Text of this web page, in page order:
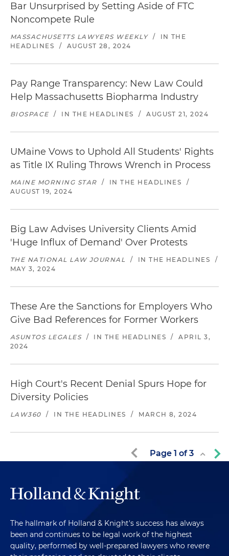
Bar Unsurprised by Setting Aside of FTC
Noncompete Rule
MASSACHUSETTS LAWYERS WEEKLY /
IN THE
HEADLINES
/ AUGUST 28, 2024
Pay Range Transparency: New Law Could
Help Massachusetts Biopharma Industry
BIOSPACE / IN THE HEADLINES / AUGUST 21, 2024
UMaine Vows to Uphold All Students' Rights
as Title IX Ruling Throws Wrench in Process
MAINE MORNING STAR / IN THE HEADLINES
/
AUGUST 19, 2024
Big Law Advises University Clients Amid
'Huge Influx of Demand' Over Protests
THE NATIONAL LAW JOURNAL / IN THE HEADLINES
/
MAY 3, 2024
These Are the Sanctions for Employers Who
Give Bad References for Former Workers
ASUNTOS LEGALES / IN THE HEADLINES /
APRIL 3,
2024
High Court's Recent Denial Spurs Hope for
Diversity Policies
LAW360 / IN THE HEADLINES / MARCH 8, 2024
Page 1 of3
The hallmark of Holland & Knight's success has always
been and continues to be legal work of the highest
quality, performed by well-prepared lawyers who revere